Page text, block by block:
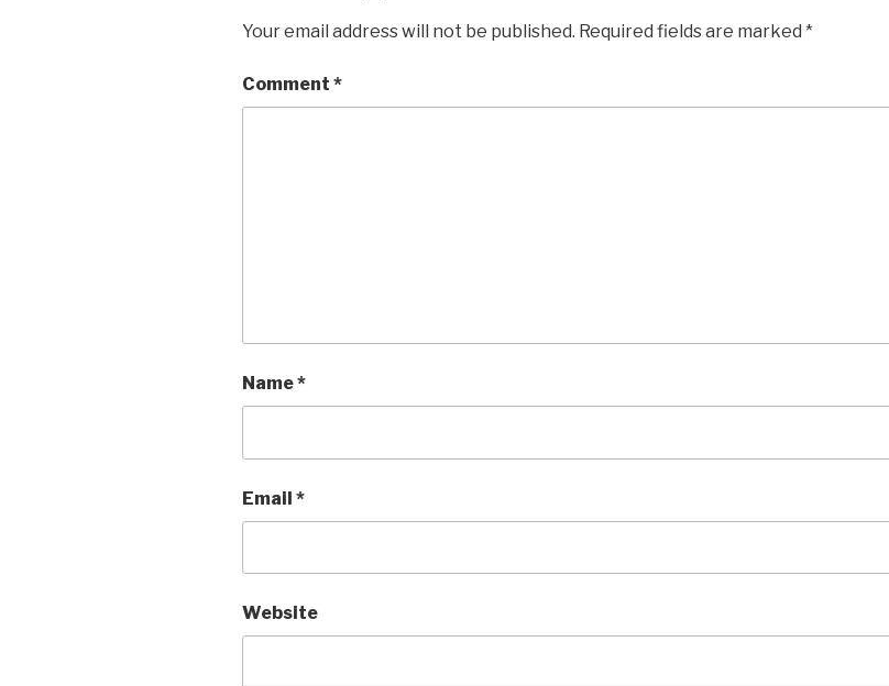
Your email address will not be published. Required fields are marked *
Comment *
Name*
Email *
Website